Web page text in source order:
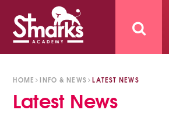
HOME INFO & NEWS LATEST NEWS
Latest News